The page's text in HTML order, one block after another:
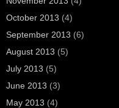
October 2013 (4)
September 2013 (6)
August 2013 (5)
July 2013 (5)
June 2013 (3)
May 2013 (4)